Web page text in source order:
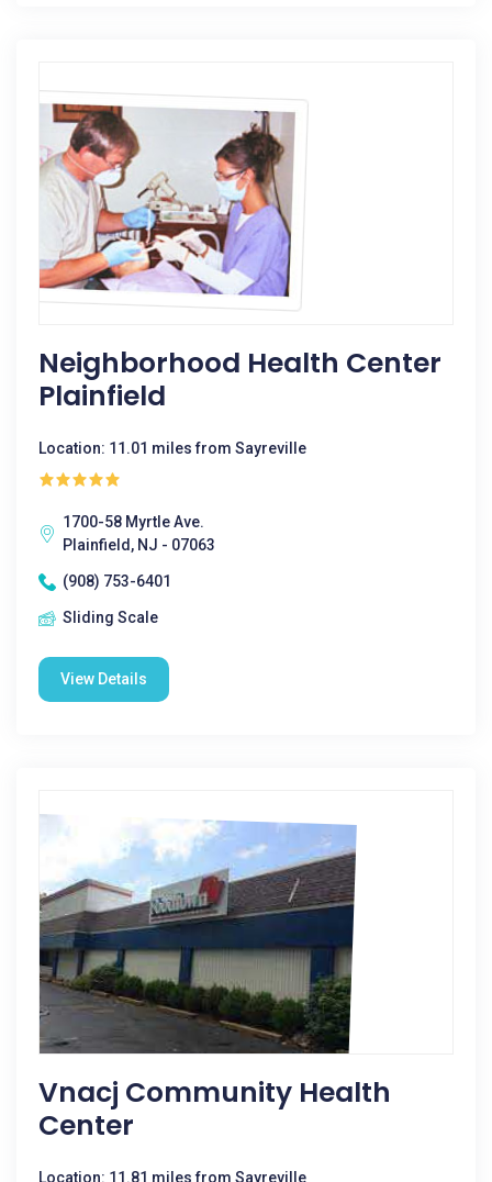
Neighborhood Health Center
Plainfield
Location: 11.01 miles from Sayreville
1700-58 Myrtle Ave.
Plainfield, NJ - 07063
(908) 753-6401
Sliding Scale
View Details
Vnacj Community Health
Center
Location: 11.81 miles from Sayreville